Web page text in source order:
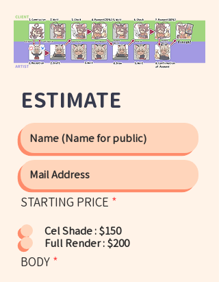
ESTIMATE
STARTING PRICE *
Cel Shade : $150
Full Render : $200
BODY *